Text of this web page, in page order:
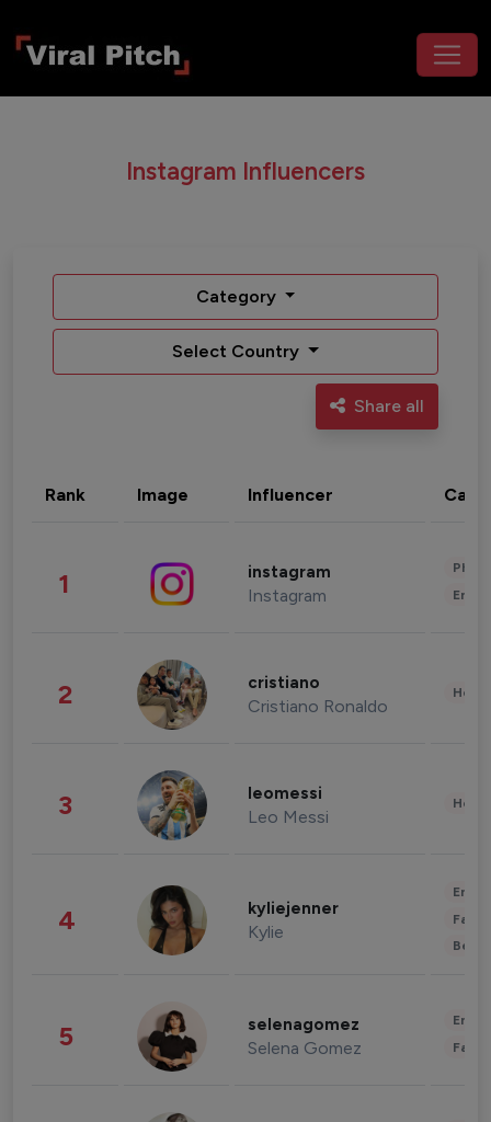
Instagram Influencers
Category
Select Country
Share all
Rank Image Influencer
1 instagram
Instagram
2 cristiano
Cristiano Ronaldo
3 leomessi
Leo Messi
4 kyliejenner
Kylie
5 selenagomez
Selena Gomez